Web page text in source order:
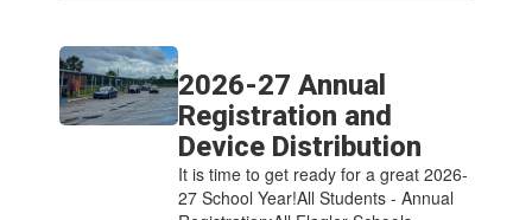
2026-27 Annual
Registration and
Device Distribution
It is time to get ready for a great 2026-
27 School Year!All Students - Annual